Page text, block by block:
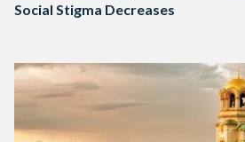
Social Stigma Decreases